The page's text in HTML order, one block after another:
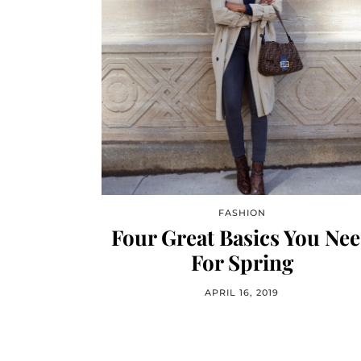
FASHION
Four Great Basics You
For Spring
APRIL 16, 2019